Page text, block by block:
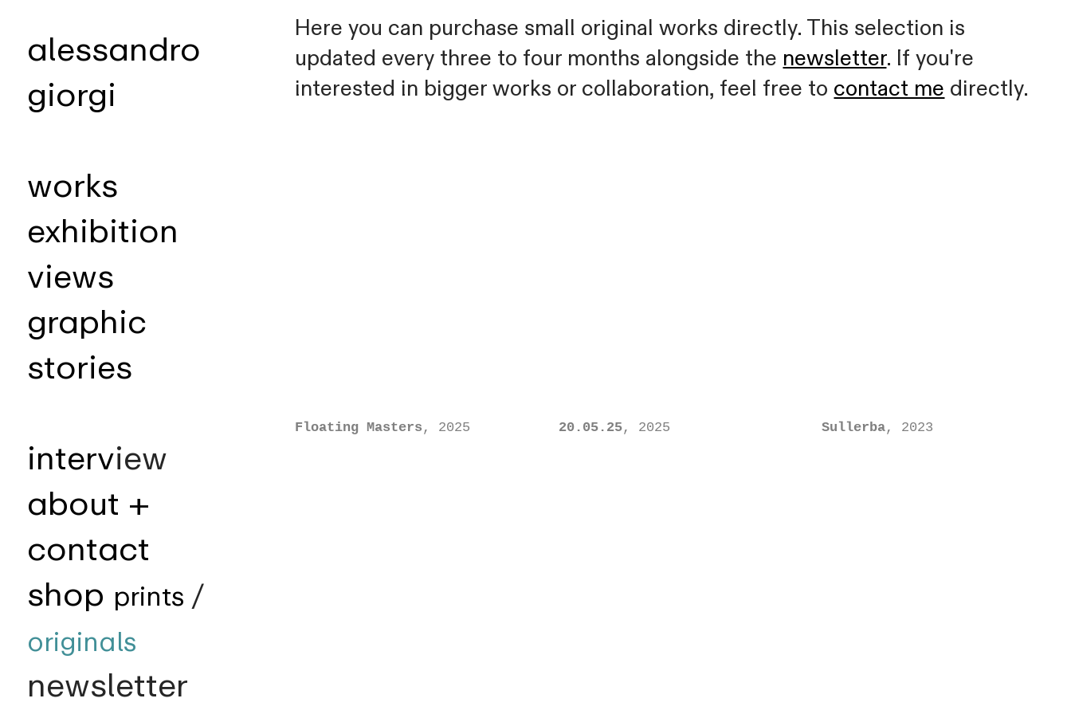
alessandro
giorgi
works
exhibition
views
graphic
stories
interview
about +
contact
shop prints /
originals
newsletter
Here you can purchase small original works directly. This selection is
updated every three to four months alongside the newsletter. If you're
interested in bigger works or collaboration, feel free to contact me directly.
Floating Masters , 2025 20.05.25, 2025 Sullerba, 2023